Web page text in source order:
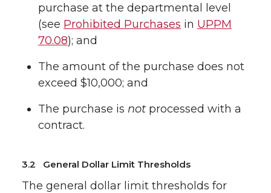
purchase at the departmental level
(see Prohibited Purchases in UPPM
70.08); and
The amount of the purchase does not
exceed $10,000; and
The purchase is not processed with a
contract.
3.2 General Dollar Limit Thresholds
The general dollar limit thresholds for